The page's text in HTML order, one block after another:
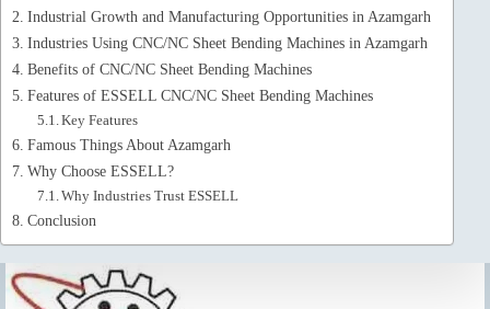
Industrial Growth and Manufacturing Opportunities in Azamgarh
Industries Using CNC/NC Sheet Bending Machines in Azamgarh
Benefits of CNC/NC Sheet Bending Machines
Features of ESSELL CNC/NC Sheet Bending Machines
Key Features
Famous Things About Azamgarh
Why Choose ESSELL?
Why Industries Trust ESSELL
Conclusion